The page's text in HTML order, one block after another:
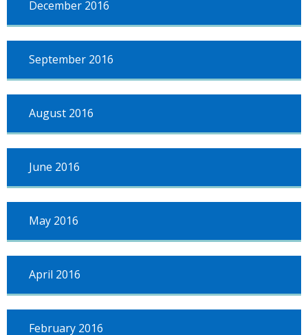
December 2016
September 2016
August 2016
June 2016
May 2016
April 2016
February 2016